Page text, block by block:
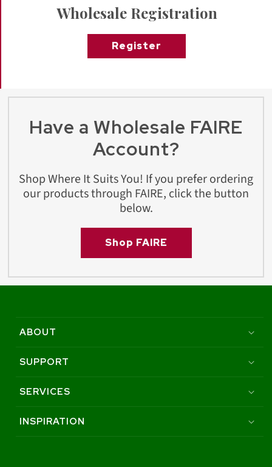
Wholesale Registration
Register
Have a Wholesale FAIRE
Account?
Shop Where It Suits You! If you prefer ordering
our products through FAIRE, click the button
below.
Shop FAIRE
ABOUT
SUPPORT
SERVICES
INSPIRATION